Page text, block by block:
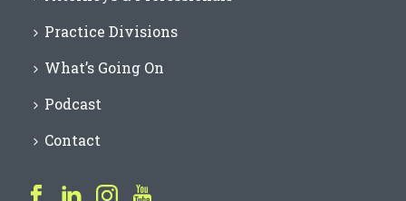
Practice Divisions
What’s Going On
Podcast
Contact